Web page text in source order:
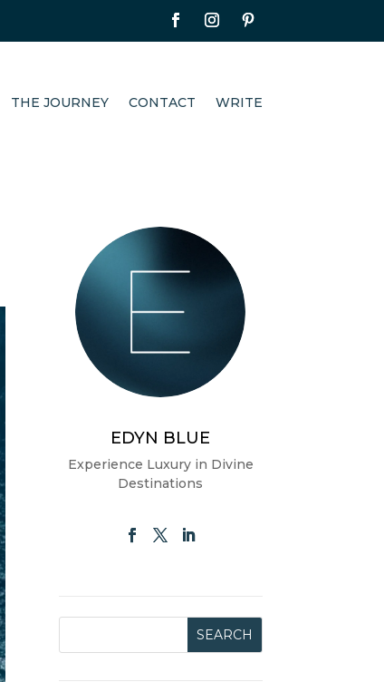
THE JOURNEY CONTACT WRITE
EDYN BLUE
Experience Luxury in Divine
Destinations